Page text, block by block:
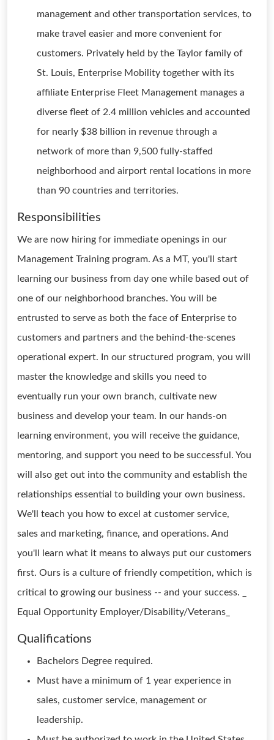
management and other transportation services, to
make travel easier and more convenient for
customers. Privately held by the Taylor family of
St. Louis, Enterprise Mobility together with its
affiliate Enterprise Fleet Management manages a
diverse fleet of 2.4 million vehicles and accounted
for nearly $38 billion in revenue through a
network of more than 9,500 fully-staffed
neighborhood and airport rental locations in more
than 90 countries and territories.
Responsibilities
We are now hiring for immediate openings in our
Management Training program. As a MT, you'll start
learning our business from day one while based out of
one of our neighborhood branches. You will be
entrusted to serve as both the face of Enterprise to
customers and partners and the behind-the-scenes
operational expert. In our structured program, you will
master the knowledge and skills you need to
eventually run your own branch, cultivate new
business and develop your team. In our hands-on
learning environment, you will receive the guidance,
mentoring, and support you need to be successful. You
will also get out into the community and establish the
relationships essential to building your own business.
We'll teach you how to excel at customer service,
sales and marketing, finance, and operations. And
you'll learn what it means to always put our customers
first. Ours is a culture of friendly competition, which is
critical to growing our business -- and your success. _
Equal Opportunity Employer/Disability/Veterans_
Qualifications
Bachelors Degree required.
Must have a minimum of 1 year experience in
sales, customer service, management or
leadership.